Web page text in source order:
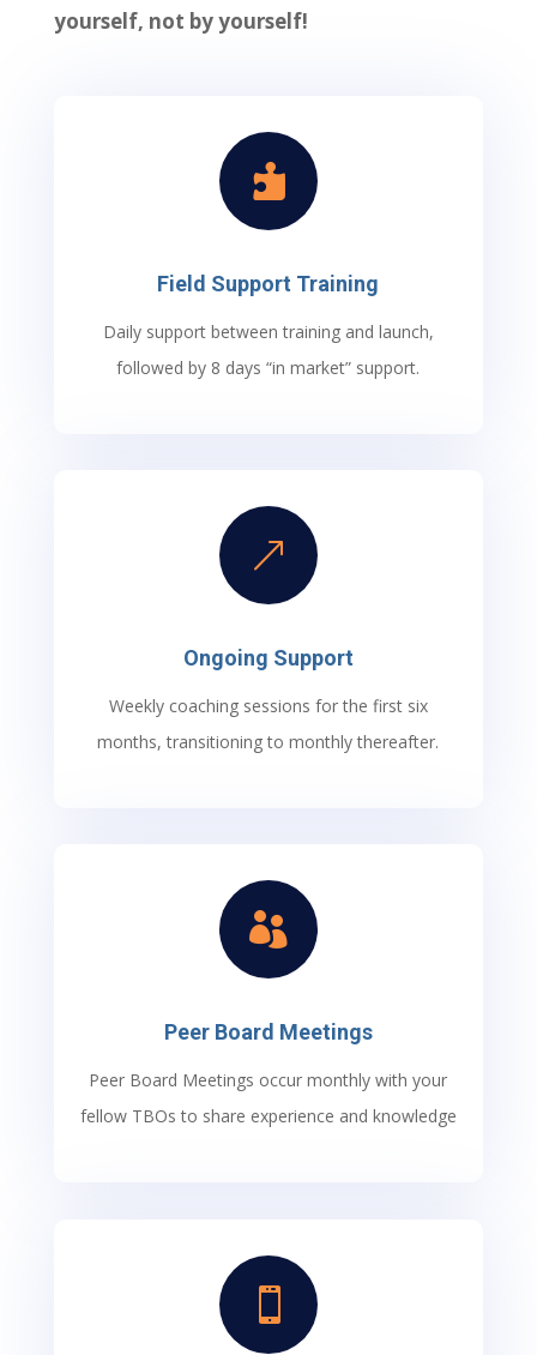
yourself, not by yourself!

Field Support Training
Daily support between training and launch,
followed by 8 days “in market” support.
&
Ongoing Support
Weekly coaching sessions for the first six
months, transitioning to monthly thereafter.

Peer Board Meetings
Peer Board Meetings occur monthly with your
fellow TBOs to share experience and knowledge
